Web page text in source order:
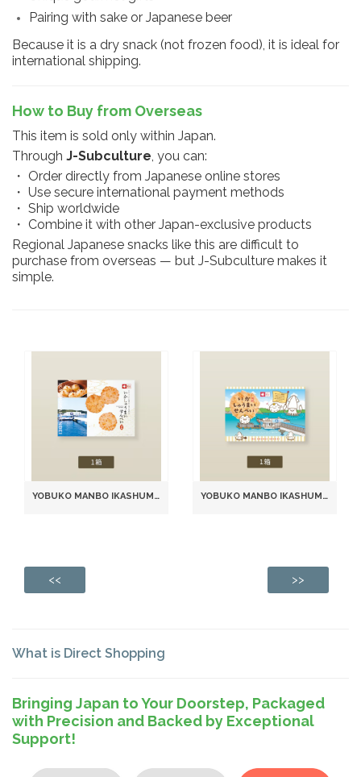
Pairing with sake or Japanese beer
Because it is a dry snack (not frozen food), it is ideal for
international shipping.
How to Buy from Overseas
This item is sold only within Japan.
Through J-Subculture, you can:
・ Order directly from Japanese online stores
・ Use secure international payment methods
・ Ship worldwide
・ Combine it with other Japan-exclusive products
Regional Japanese snacks like this are difficult to
purchase from overseas — but J-Subculture makes it
simple.
YOBUKO MANBO IKASHUMAI SENBEI SEAFOOD RICE CRACKERS (2 PIECES × 12 PACKS) YOBUKO MANBO IKASHUMAI SENBEI RICE CRACKERS (6 PACKS, 2 PIECES EACH) (981)
<< >>
What is Direct Shopping
Bringing Japan to Your Doorstep, Packaged
with Precision and Backed by Exceptional
Support!